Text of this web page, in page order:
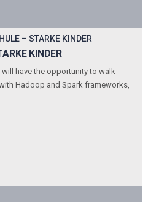
– STARKE KINDER
KINDER
have the opportunity to walk
Hadoop and Spark frameworks,